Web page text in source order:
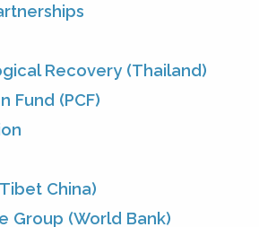
Recovery (Thailand)
Fund (PCF)
China)
Group (World Bank)